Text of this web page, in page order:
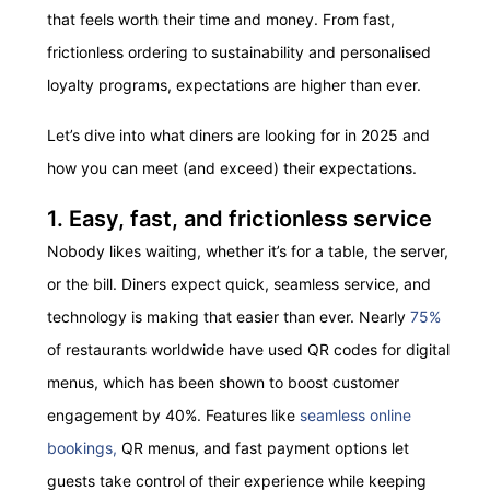
that feels worth their time and money. From fast,
frictionless ordering to sustainability and personalised
loyalty programs, expectations are higher than ever.
Let’s dive into what diners are looking for in 2025 and
how you can meet (and exceed) their expectations.
1. Easy, fast, and frictionless service
Nobody likes waiting, whether it’s for a table, the server,
or the bill. Diners expect quick, seamless service, and
technology is making that easier than ever. Nearly 75%
of restaurants worldwide have used QR codes for digital
menus, which has been shown to boost customer
engagement by 40%. Features like seamless online
bookings, QR menus, and fast payment options let
guests take control of their experience while keeping